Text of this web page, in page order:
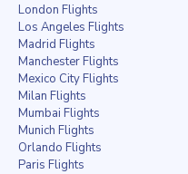
London Flights
Los Angeles Flights
Madrid Flights
Manchester Flights
Mexico City Flights
Milan Flights
Mumbai Flights
Munich Flights
Orlando Flights
Paris Flights